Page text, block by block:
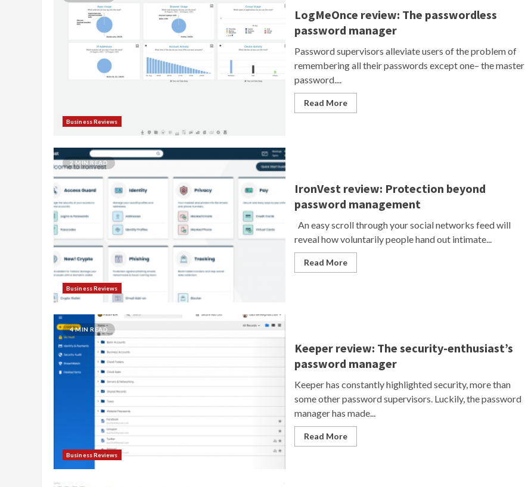
Business Reviews
LogMeOnce review: The passwordless
password manager
Password supervisors alleviate users of the problem of
remembering all their passwords except one– the master
password....
Read More
2 MIN READ
Business Reviews
IronVest review: Protection beyond
password management
An easy scroll through your social networks feed will
reveal how voluntarily people hand out intimate...
Read More
4 MIN READ
Business Reviews
Keeper review: The security-enthusiast’s
password manager
Keeper has constantly highlighted security, more than
some other password supervisors. Luckily, the password
manager has made...
Read More